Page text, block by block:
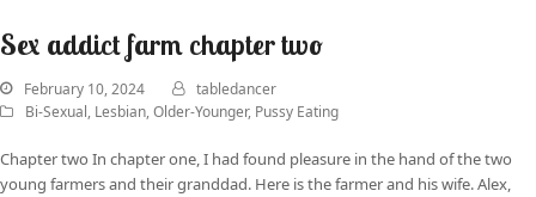
Sex addict farm chapter two
February 10, 2024
tabledancer
Bi-Sexual, Lesbian,Older-Younger, Pussy Eating
Chapter two In chapter one, I had found pleasure in the hand of the two
young farmers and their granddad. Here is the farmer and his wife. Alex,